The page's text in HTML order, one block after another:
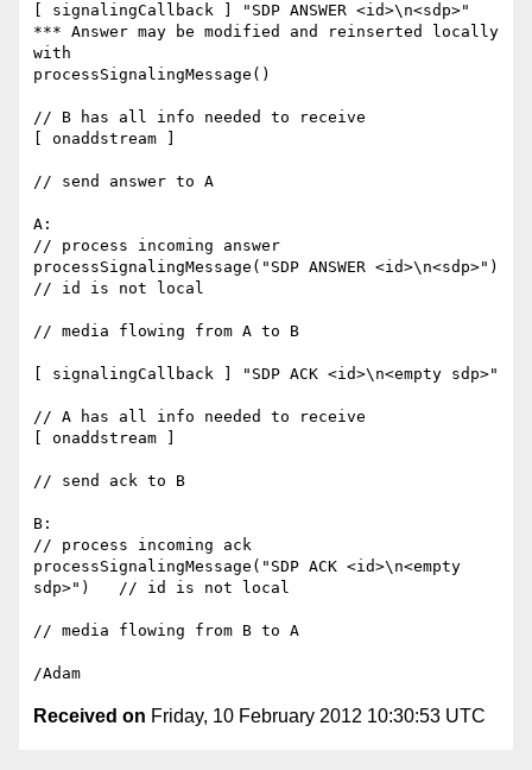
[ signalingCallback ] "SDP ANSWER <id>\n<sdp>"
*** Answer may be modified and reinserted locally
with
processSignalingMessage()
// B has all info needed to receive
[ onaddstream ]
// send answer to A
A:
// process incoming answer
processSignalingMessage("SDP ANSWER <id>\n<sdp>")
// id is not local
// media flowing from A to B
[ signalingCallback ] "SDP ACK <id>\n<empty sdp>"
// A has all info needed to receive
[ onaddstream ]
// send ack to B
B:
// process incoming ack
processSignalingMessage("SDP ACK <id>\n<empty
sdp>")   // id is not local
// media flowing from B to A
Received on Friday, 10 February 2012 10:30:53 UTC